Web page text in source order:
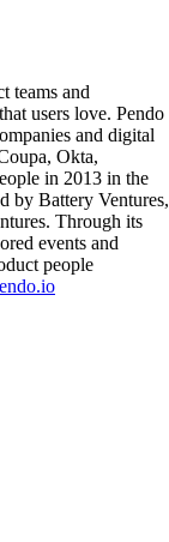
teams and
users love. Pendo
and digital
Okta,
in 2013 in the
by Battery Ventures,
Through its
events and
people